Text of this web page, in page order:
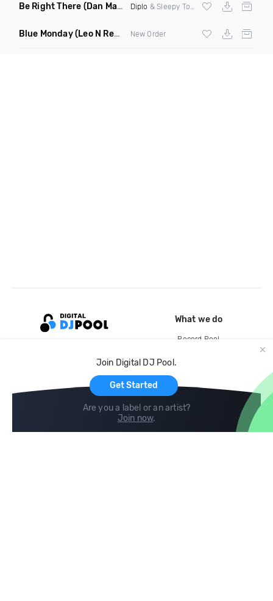
Be Right There (Dan Maarten Remix) Diplo & Sleepy Tom
Blue Monday(Leo N Remix) New Order
Join Digital DJ Pool.
Get Started
Are you a label or an artist?
Join now.
What we do
Record Pool